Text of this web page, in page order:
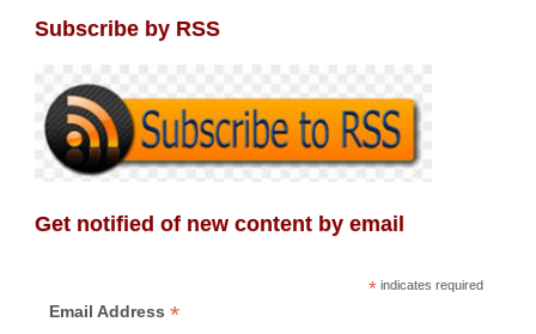
Subscribe by RSS
Get notified of new content by email
*indicates required
Email Address *